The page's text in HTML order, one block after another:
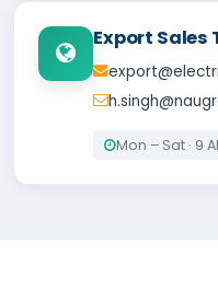
Export Sales
Mon – Sat · 9